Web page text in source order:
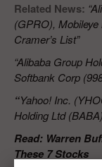
Related News:
(GPRO),
Cramer’s List”
“Alibaba Group
Softbank Corp
“Yahoo! Inc.
Holding Ltd
Read: Warren
These 7 Stocks